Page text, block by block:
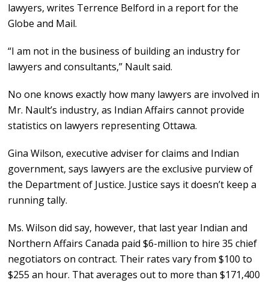
lawyers, writes Terrence Belford in a report for the
Globe and Mail.
“I am not in the business of building an industry for
lawyers and consultants,” Nault said.
No one knows exactly how many lawyers are involved in
Mr. Nault’s industry, as Indian Affairs cannot provide
statistics on lawyers representing Ottawa.
Gina Wilson, executive adviser for claims and Indian
government, says lawyers are the exclusive purview of
the Department of Justice. Justice says it doesn’t keep a
running tally.
Ms. Wilson did say, however, that last year Indian and
Northern Affairs Canada paid $6-million to hire 35 chief
negotiators on contract. Their rates vary from $100 to
$255 an hour. That averages out to more than $171,400